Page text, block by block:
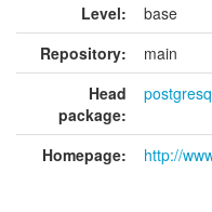
Level:
base
Repository:
main
Head
package:
Homepage: http://